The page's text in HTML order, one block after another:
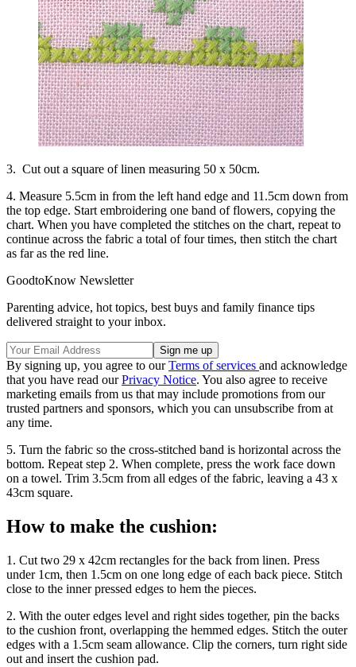
3. Cut out a square of linen measuring 50 x 50cm.
4. Measure 5.5cm in from the left hand edge and 11.5cm down from
the top edge. Start embroidering one band of flowers, copying the
chart. When you have completed the stitches on the chart, repeat to
continue across the fabric a total of four times, then stitch the chart
as far as the red line.
GoodtoKnow Newsletter
Parenting advice, hot topics, best buys and family finance tips
delivered straight to your inbox.
By signing up, you agree to ourTerms of services and acknowledge
that you have read ourPrivacy Notice. You also agree to receive
marketing emails from us that may include promotions from our
trusted partners and sponsors, which you can unsubscribe from at
any time.
5. Turn the fabric so the cross-stitched band is horizontal across the
bottom. Repeat step 2. When complete, press the work face down
on a towel. Trim 3.5cm from all edges of the fabric, leaving a 43 x
43cm square.
How to make the cushion:
1. Cut two 29 x 42cm rectangles for the back from linen. Press
under 1cm, then 1.5cm on one long edge of each back piece. Stitch
close to the inner pressed edges to hem the pieces.
2. With the outer edges level and right sides together, pin the backs
to the cushion front, overlapping the hemmed edges. Stitch the outer
edges with a 1.5cm seam allowance. Clip the corners, turn right side
out and insert the cushion pad.